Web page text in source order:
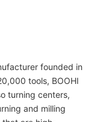
founded in
tools, BOOHI
turning centers,
and milling